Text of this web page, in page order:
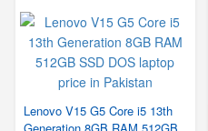
Lenovo V15 G5 Core i5 13th